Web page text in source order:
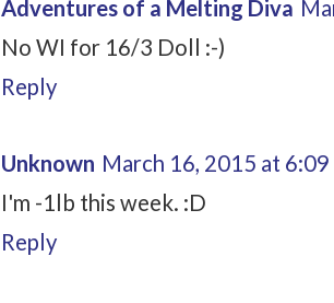
Adventures of a Melting Diva
No WI for 16/3 Doll :-)
Reply
Unknown March 16, 2015 at 6:09
I'm -1lb this week. :D
Reply